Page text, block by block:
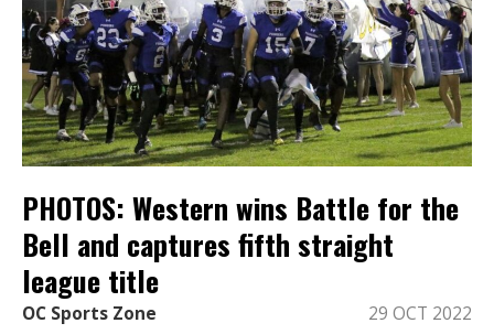
PHOTOS: Western wins Battle for the
Bell and captures fifth straight
league title
OC Sports Zone 29 OCT 2022